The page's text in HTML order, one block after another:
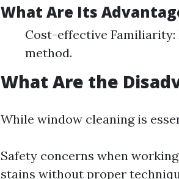
What Are Its
Cost-effective
method.
What Are the
While window cleaning is
Safety concerns when
stains without proper